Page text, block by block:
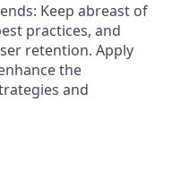
Keep abreast of
practices, and
retention. Apply
the
and